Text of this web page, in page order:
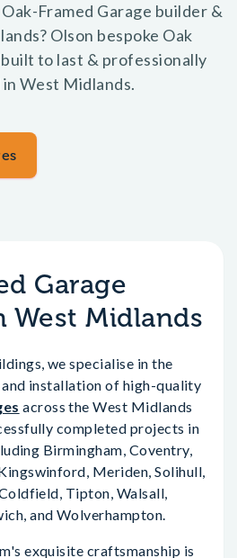
Framed Garage builder &
Olson bespoke Oak
built to last & professionally
West Midlands.
Garage
West Midlands
we specialise in the
installation of high-quality
across the West Midlands
completed projects in
Birmingham, Coventry,
Meriden, Solihull,
Tipton, Walsall,
and Wolverhampton.
exquisite craftsmanship is